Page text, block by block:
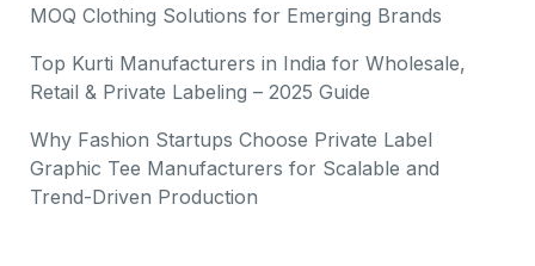
MOQ Clothing Solutions for Emerging Brands
Top Kurti Manufacturers in India for Wholesale,
Retail & Private Labeling – 2025 Guide
Why Fashion Startups Choose Private Label
Graphic Tee Manufacturers for Scalable and
Trend-Driven Production